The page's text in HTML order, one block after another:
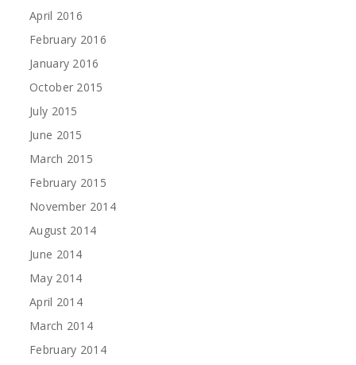
April 2016
February 2016
January 2016
October 2015
July 2015
June 2015
March 2015
February 2015
November 2014
August 2014
June 2014
May 2014
April 2014
March 2014
February 2014